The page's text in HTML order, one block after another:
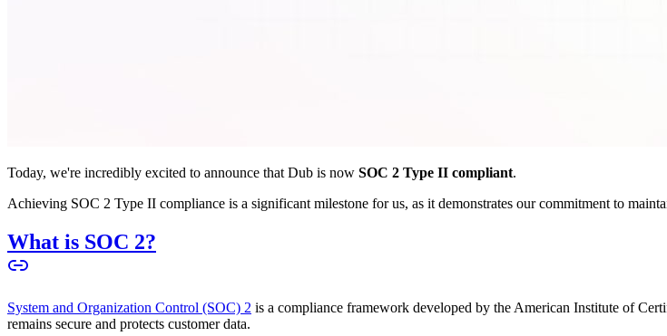
Today, we're incredibly excited to announce that Dub is now SOC 2 Type II compliant.
Achieving SOC 2 Type II compliance is a significant milestone for us, as it demonstrates our commitment to
What is SOC 2?
System and Organization Control (SOC) 2 is a compliance framework developed by the American Institute of
remains secure and protects customer data.